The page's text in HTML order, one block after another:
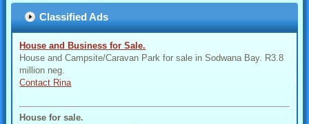
Classified Ads
House and Business for Sale.
House and Campsite/Caravan Park for sale in Sodwana Bay. R3.8
million neg.
Contact Rina
House for sale.